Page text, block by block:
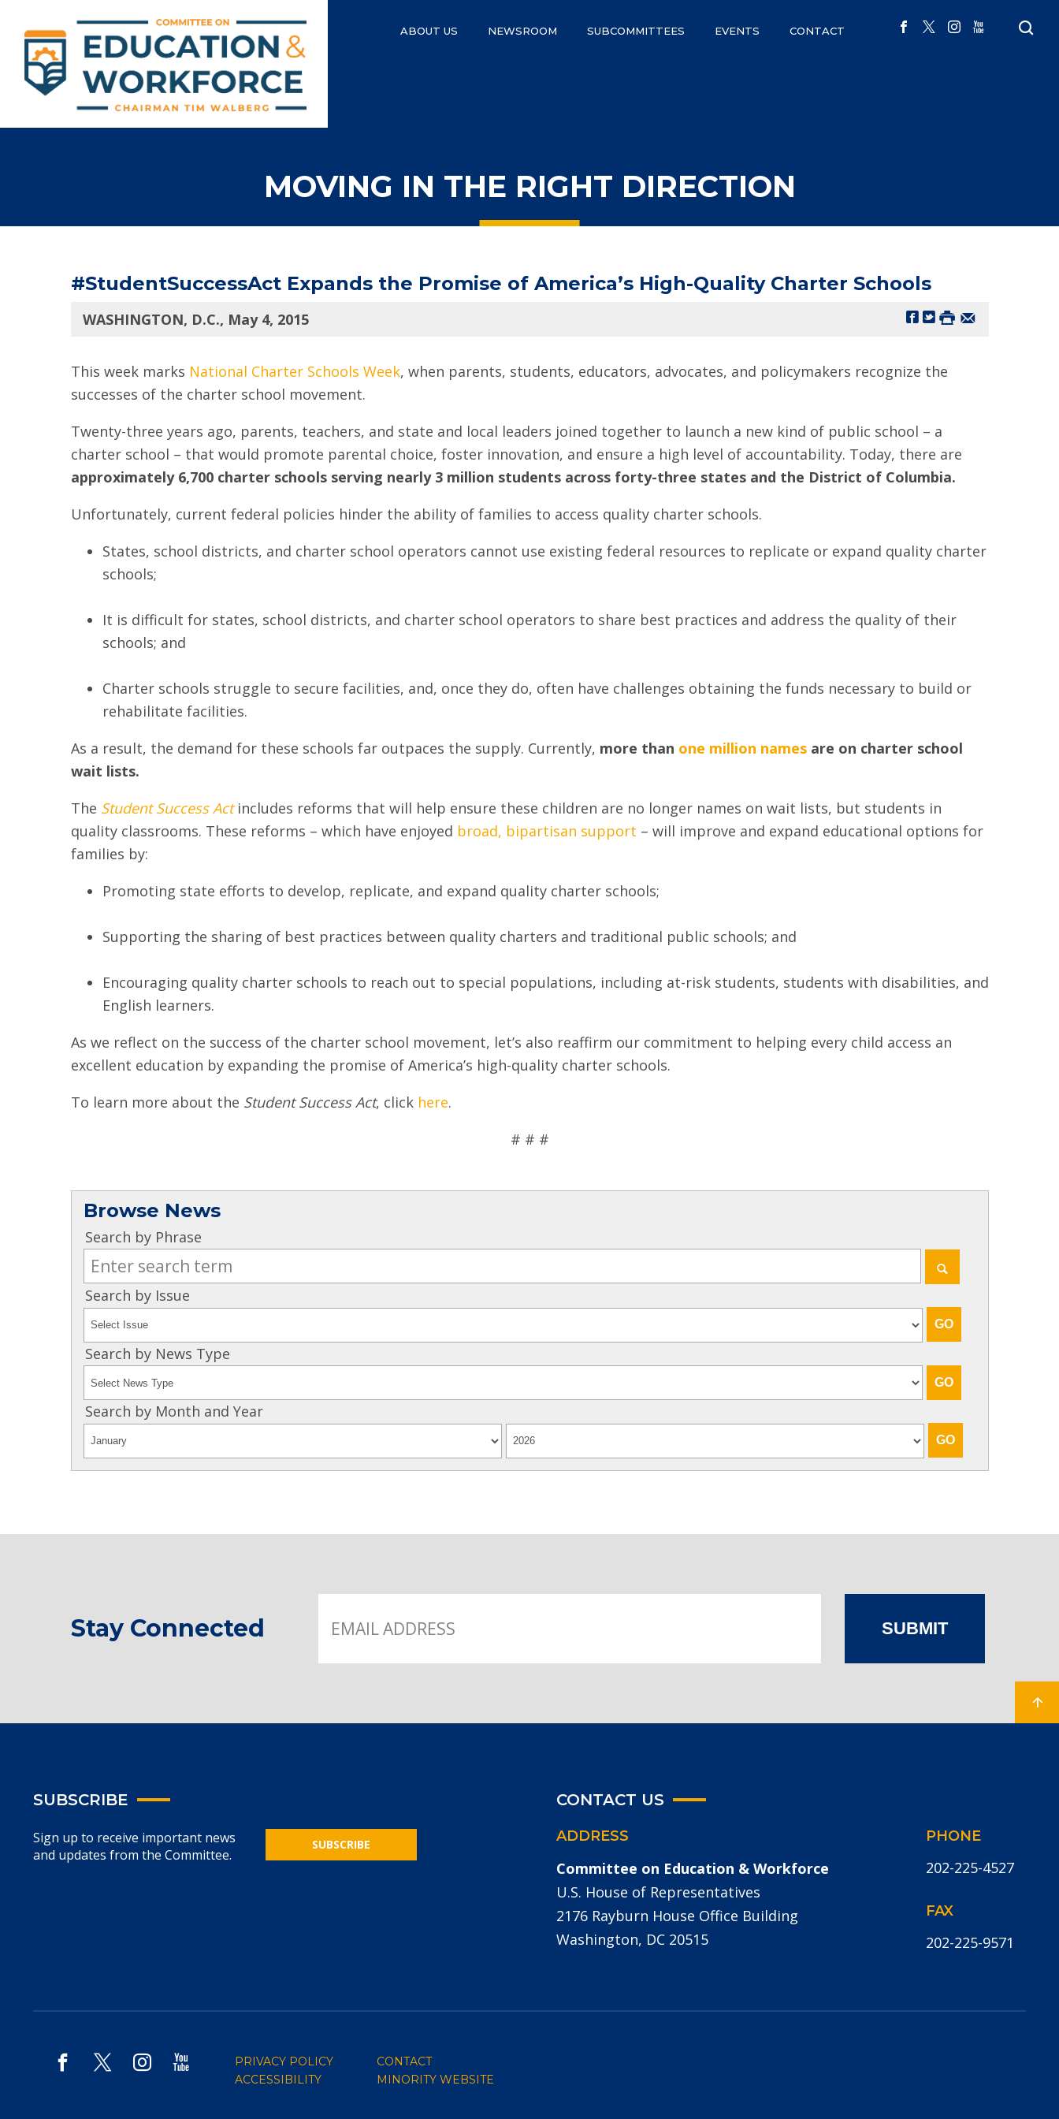
ABOUT US NEWSROOM SUBCOMMITTEES EVENTS CONTACT
MOVING IN THE RIGHT DIRECTION
#StudentSuccessAct Expands the Promise of America’s High-Quality Charter Schools
WASHINGTON, D.C., May 4, 2015
This week marks National Charter Schools Week, when parents, students, educators, advocates, and policymakers recognize the
successes of the charter school movement.
Twenty-three years ago, parents, teachers, and state and local leaders joined together to launch a new kind of public school – a
charter school – that would promote parental choice, foster innovation, and ensure a high level of accountability. Today, there are
approximately 6,700 charter schools serving nearly 3 million students across forty-three states and the District of Columbia.
Unfortunately, current federal policies hinder the ability of families to access quality charter schools.
States, school districts, and charter school operators cannot use existing federal resources to replicate or expand quality charter
schools;
It is difficult for states, school districts, and charter school operators to share best practices and address the quality of their
schools; and
Charter schools struggle to secure facilities, and, once they do, often have challenges obtaining the funds necessary to build or
rehabilitate facilities.
As a result, the demand for these schools far outpaces the supply. Currently, more than one million namesare on charter school
wait lists.
The Student Success Actincludes reforms that will help ensure these children are no longer names on wait lists, but students in
quality classrooms. These reforms – which have enjoyed broad, bipartisan support – will improve and expand educational options for
families by:
Promoting state efforts to develop, replicate, and expand quality charter schools;
Supporting the sharing of best practices between quality charters and traditional public schools; and
Encouraging quality charter schools to reach out to special populations, including at-risk students, students with disabilities, and
English learners.
As we reflect on the success of the charter school movement, let’s also reaffirm our commitment to helping every child access an
excellent education by expanding the promise of America’s high-quality charter schools.
To learn more about the Student Success Act, click here.
# # #
Browse News
Search by Phrase
Search by Issue
Search by News Type
Search by Month and Year
Stay Connected SUBMIT
SUBSCRIBE
Sign up to receive important news
and updates from the Committee.
SUBSCRIBE
CONTACT US
ADDRESS
Committee on Education & Workforce
U.S. House of Representatives
2176 Rayburn House Office Building
Washington, DC 20515
PHONE
202-225-4527
FAX
202-225-9571
PRIVACY POLICY
ACCESSIBILITY
CONTACT
MINORITY WEBSITE